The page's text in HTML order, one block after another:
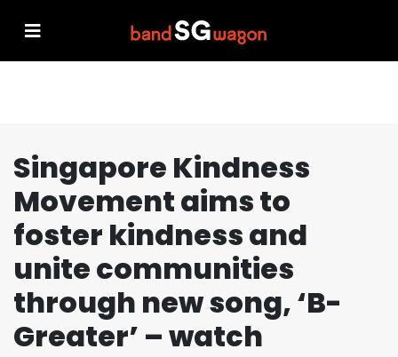
Singapore Kindness
Movement aims to
foster kindness and
unite communities
through new song, ‘B-
Greater’ – watch